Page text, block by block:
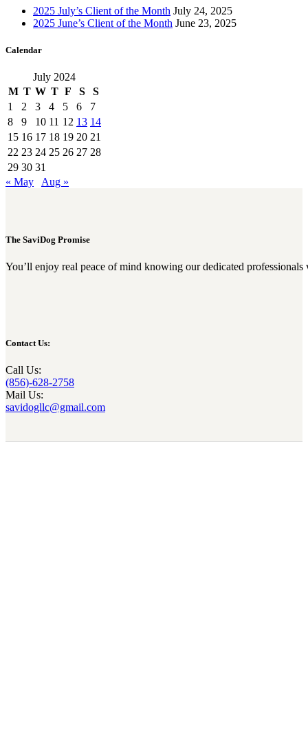
2025 July’s Client of the Month July 24, 2025
2025 June’s Client of the Month June 23, 2025
Calendar
July 2024
M T W T F S
S
1
2 3 4 5 6
7
8
9 10 11 12 13 14
15 16 17 18 19 20 21
22 23 24 25 26 27 28
29 30 31
« May
Aug »
The SaviDog Promise
You’ll enjoy real peace of mind knowing our dedicated
Contact Us:
Call Us:
(856)-628-2758
Mail Us:
savidogllc@gmail.com